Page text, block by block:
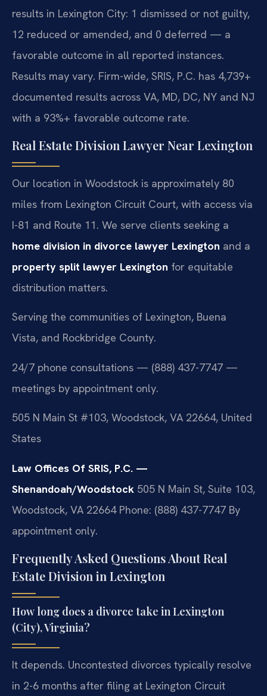
results in Lexington City: 1 dismissed or not guilty,
12 reduced or amended, and 0 deferred — a
favorable outcome in all reported instances.
Results may vary. Firm-wide, SRIS, P.C. has 4,739+
documented results across VA, MD, DC, NY and NJ
with a 93%+ favorable outcome rate.
Real Estate Division Lawyer Near Lexington
Our location in Woodstock is approximately 80
miles from Lexington Circuit Court, with access via
I-81 and Route 11. We serve clients seeking a
home division in divorce lawyer Lexington and a
property split lawyer Lexington for equitable
distribution matters.
Serving the communities of Lexington, Buena
Vista, and Rockbridge County.
24/7 phone consultations — (888) 437-7747 —
meetings by appointment only.
505 N Main St #103, Woodstock, VA 22664, United
States
Law Offices Of SRIS, P.C. —
Shenandoah/Woodstock 505 N Main St, Suite 103,
Woodstock, VA 22664Phone: (888) 437-7747 By
appointment only.
Frequently Asked Questions About Real
Estate Division in Lexington
How long does a divorce take in Lexington
(City), Virginia?
It depends. Uncontested divorces typically resolve
in 2-6 months after filing at Lexington Circuit